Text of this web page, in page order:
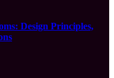
Design Principles,